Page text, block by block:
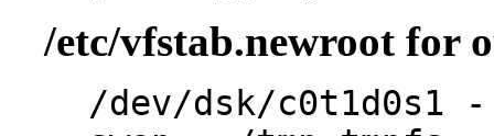
/etc/vfstab.newroot for
/dev/dsk/c0t1d0s1